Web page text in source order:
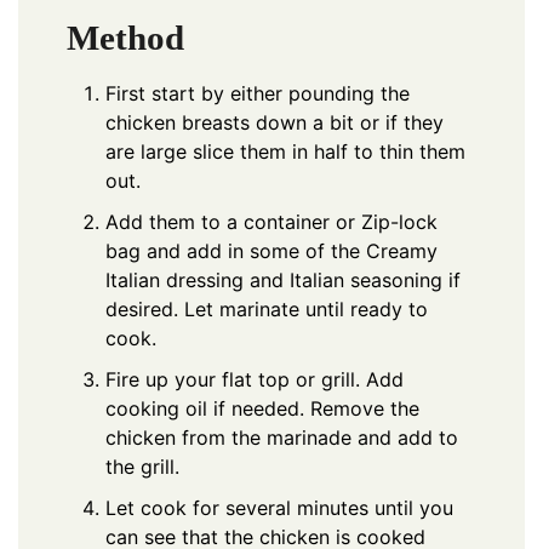
Method
First start by either pounding the
chicken breasts down a bit or if they
are large slice them in half to thin them
out.
Add them to a container or Zip-lock
bag and add in some of the Creamy
Italian dressing and Italian seasoning if
desired. Let marinate until ready to
cook.
Fire up your flat top or grill. Add
cooking oil if needed. Remove the
chicken from the marinade and add to
the grill.
Let cook for several minutes until you
can see that the chicken is cooked